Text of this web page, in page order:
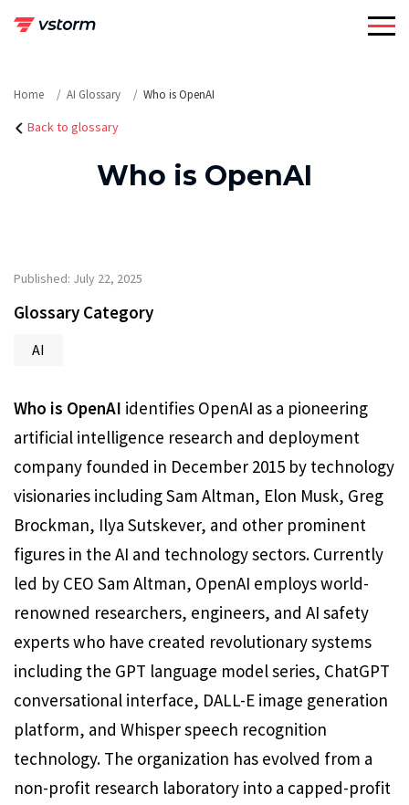
Home AI Glossary Who is OpenAI
Back to glossary
Who is OpenAI
Published: July 22, 2025
Glossary Category
AI
Who is OpenAI identifies OpenAI as a pioneering
artificial intelligence research and deployment
company founded in December 2015 by technology
visionaries including Sam Altman, Elon Musk, Greg
Brockman, Ilya Sutskever, and other prominent
figures in the AI and technology sectors. Currently
led by CEO Sam Altman, OpenAI employs world-
renowned researchers, engineers, and AI safety
experts who have created revolutionary systems
including the GPT language model series, ChatGPT
conversational interface, DALL-E image generation
platform, and Whisper speech recognition
technology. The organization has evolved from a
non-profit research laboratory into a capped-profit